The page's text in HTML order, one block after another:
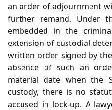
an order of adjournment
further remand. Under
embedded in the
extension of custodial
written order signed by
absence of such an
material date when the
custody, there is no
accused in lock‑up. A